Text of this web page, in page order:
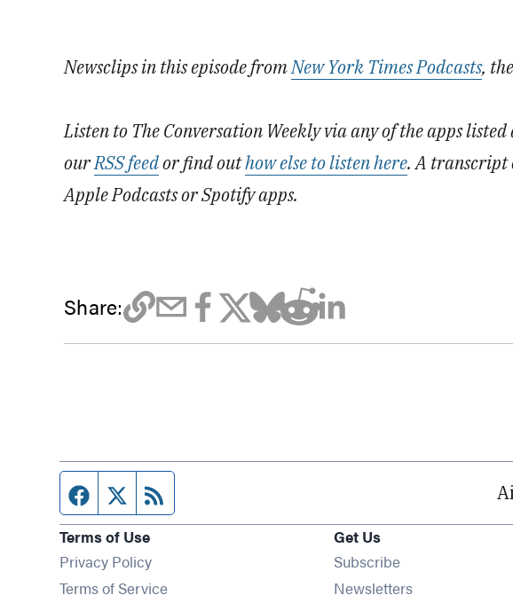
Newsclips in this episode fromNew York Times Podcasts,
Listen to The Conversation Weekly via any of the apps
ourRSS feedor find outhow else to listen here. A transcript
Apple Podcasts or Spotify apps.
Share:
Facebook page
Twitter feed
Terms of Use
Privacy Policy
Terms of Service
Get Us
SubscribeOpens in new
NewslettersOpens in new